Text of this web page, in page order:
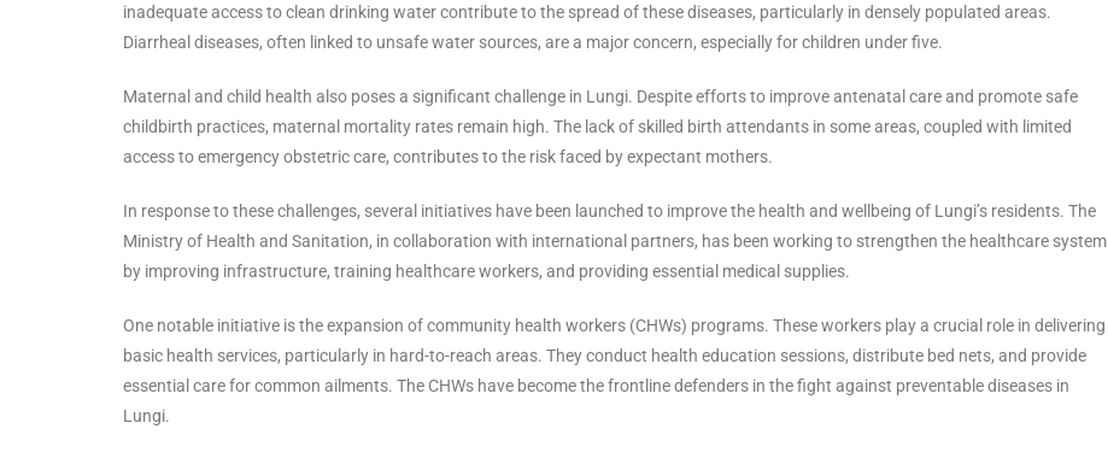
inadequate access to clean drinking water contribute to the spread of these diseases, particularly in densely populated areas.
Diarrheal diseases, often linked to unsafe water sources, are a major concern, especially for children under five.
Maternal and child health also poses a significant challenge in Lungi. Despite efforts to improve antenatal care and promote safe
childbirth practices, maternal mortality rates remain high. The lack of skilled birth attendants in some areas, coupled with limited
access to emergency obstetric care, contributes to the risk faced by expectant mothers.
In response to these challenges, several initiatives have been launched to improve the health and wellbeing of Lungi’s residents. The
Ministry of Health and Sanitation, in collaboration with international partners, has been working to strengthen the healthcare system
by improving infrastructure, training healthcare workers, and providing essential medical supplies.
One notable initiative is the expansion of community health workers (CHWs) programs. These workers play a crucial role in delivering
basic health services, particularly in hard-to-reach areas. They conduct health education sessions, distribute bed nets, and provide
essential care for common ailments. The CHWs have become the frontline defenders in the fight against preventable diseases in
Lungi.